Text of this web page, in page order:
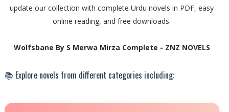
update our collection with complete Urdu novels in PDF, easy
online reading, and free downloads.
Wolfsbane By S Merwa Mirza Complete - ZNZ NOVELS
📚 Explore novels from different categories including: